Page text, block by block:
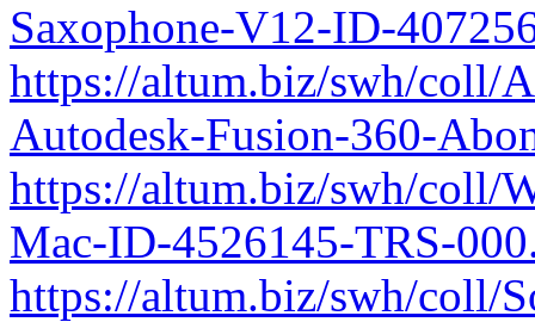
Saxophone-V12-ID-
https://altum.biz/swh/coll/
Autodesk-Fusion-360-
https://altum.biz/swh/coll/
Mac-ID-4526145-TRS-
https://altum.biz/swh/coll/